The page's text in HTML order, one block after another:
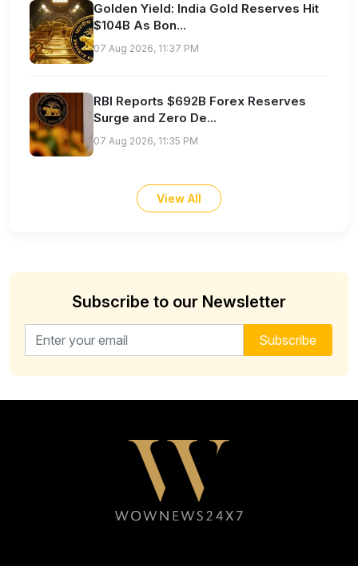
Golden Yield: India Gold Reserves Hit
$104B As Bon...
07 Aug 2026, 11:37 PM
RBI Reports $692B Forex Reserves
Surge and Zero De...
07 Aug 2026, 11:35 PM
View All
Subscribe to our Newsletter
Email address for newsletter Subscribe